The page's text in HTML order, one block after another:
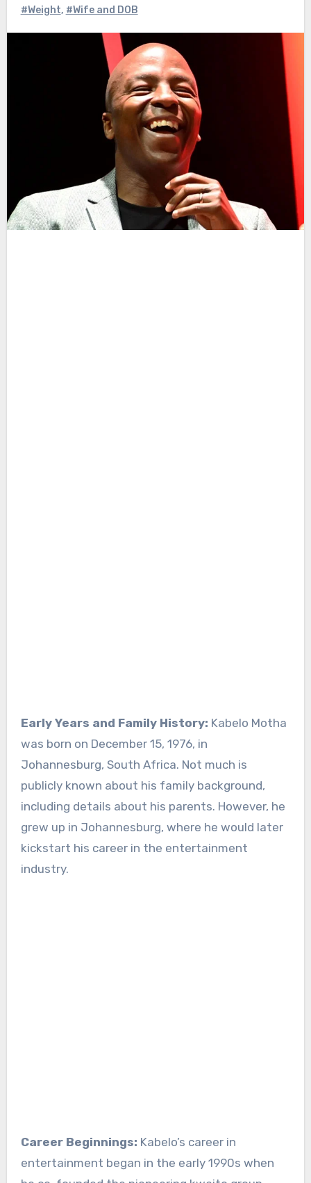
#Weight, #Wife and DOB
Early Years and Family History: Kabelo Motha
was born on December 15, 1976, in
Johannesburg, South Africa. Not much is
publicly known about his family background,
including details about his parents. However, he
grew up in Johannesburg, where he would later
kickstart his career in the entertainment
industry.
Career Beginnings: Kabelo’s career in
entertainment began in the early 1990s when